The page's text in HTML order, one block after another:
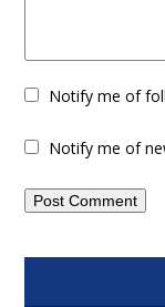
Notify me of
Notify me of